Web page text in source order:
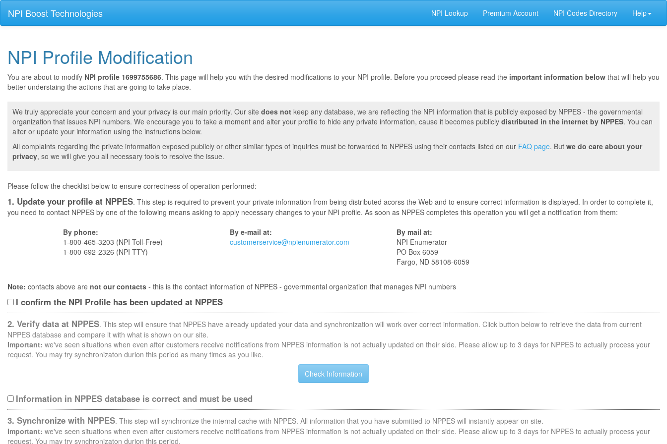
NPI Boost Technologies NPI Lookup Premium Account NPI Codes Directory Help
NPI Profile Modification
You are about to modify NPI profile 1699755686. This page will help you with the desired modifications to your NPI profile. Before you proceed please read the important information below that will help you
better understaing the actions that are going to take place.
We truly appreciate your concern and your privacy is our main priority. Our site does not keep any database, we are reflecting the NPI information that is publicly exposed by NPPES - the governmental
organization that issues NPI numbers. We encourage you to take a moment and alter your profile to hide any private information, cause it becomes publicly distributed in the internet by NPPES. You can
alter or update your information using the instructions below.
All complaints regarding the private information exposed publicly or other similar types of inquiries must be forwarded to NPPES using their contacts listed on our FAQ page. But we do care about your
privacy, so we will give you all necessary tools to resolve the issue.
Please follow the checklist below to ensure correctness of operation performed:
1. Update your profile at NPPES. This step is required to prevent your private information from being distributed acorss the Web and to ensure correct information is displayed. In order to complete it,
you need to contact NPPES by one of the following means asking to apply necessary changes to your NPI profile. As soon as NPPES completes this operation you will get a notification from them:
By phone:
1-800-465-3203 (NPI Toll-Free)
1-800-692-2326 (NPI TTY)
By e-mail at:
customerservice@npienumerator.com
By mail at:
NPI Enumerator
PO Box 6059
Fargo, ND 58108-6059
Note: contacts above are not our contacts - this is the contact information of NPPES - governmental organization that manages NPI numbers
I confirm the NPI Profile has been updated at NPPES
2. Verify data at NPPES. This step will ensure that NPPES have already updated your data and synchronization will work over correct information. Click button below to retrieve the data from current
NPPES database and compare it with what is shown on our site.
Important: we've seen situations when even after customers receive notifications from NPPES information is not actually updated on their side. Please allow up to 3 days for NPPES to actually process your
request. You may try synchronizaton durion this period as many times as you like.
Information in NPPES database is correct and must be used
3. Synchronize with NPPES. This step will synchronize the internal cache with NPPES. All information that you have submitted to NPPES will instantly appear on site.
Important: we've seen situations when even after customers receive notifications from NPPES information is not actually updated on their side. Please allow up to 3 days for NPPES to actually process your
request. You may try synchronizaton durion this period.